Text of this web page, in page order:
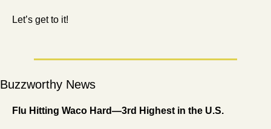
Let’s get to it!
Buzzworthy News
Flu Hitting Waco Hard—3rd Highest in the U.S.